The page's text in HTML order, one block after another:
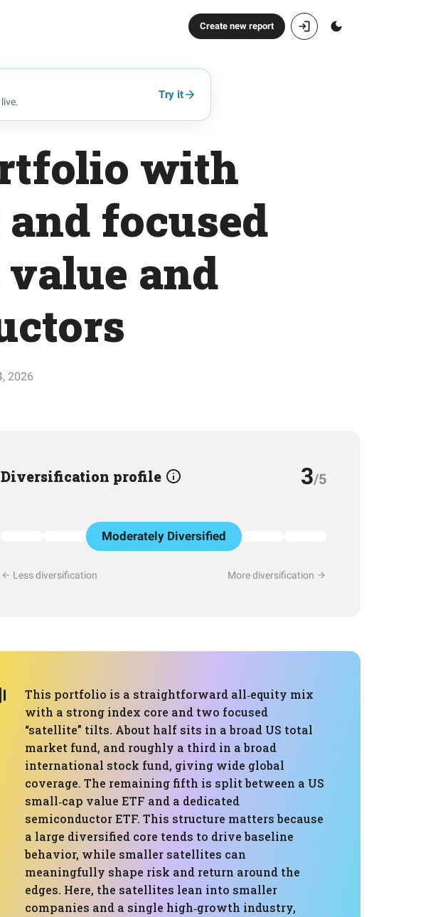
Create new report
Try it
with
focused
and
2026
Diversification profile 3/5
Moderately Diversified
Less diversification More diversification
This portfolio is a straightforward all‑equity mix
with a strong index core and two focused
“satellite” tilts. About half sits in a broad US total
market fund, and roughly a third in a broad
international stock fund, giving wide global
coverage. The remaining fifth is split between a US
small‑cap value ETF and a dedicated
semiconductor ETF. This structure matters because
a large diversified core tends to drive baseline
behavior, while smaller satellites can
meaningfully shape risk and return around the
edges. Here, the satellites lean into smaller
companies and a single high‑growth industry,